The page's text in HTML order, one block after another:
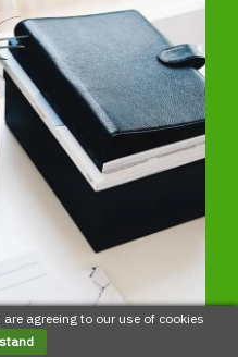
agreeing to our use of cookies